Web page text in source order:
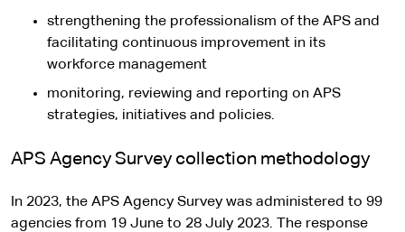
strengthening the professionalism of the APS and
facilitating continuous improvement in its
workforce management
monitoring, reviewing and reporting on APS
strategies, initiatives and policies.
APS Agency Survey collection methodology
In 2023, the APS Agency Survey was administered to 99
agencies from 19 June to 28 July 2023. The response